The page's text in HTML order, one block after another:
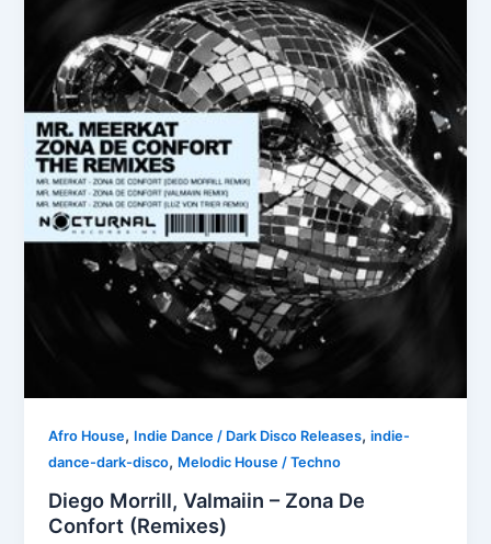
Afro House, Indie Dance / Dark Disco Releases,indie-
dance-dark-disco, Melodic House / Techno
Diego Morrill, Valmaiin – Zona De
Confort (Remixes)